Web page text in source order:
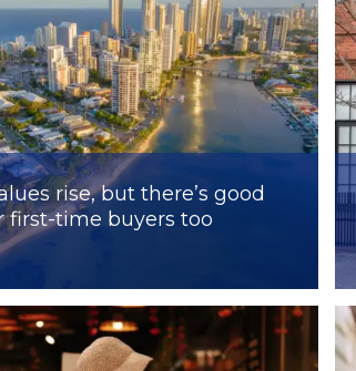
rise, but there’s good
first-time buyers too